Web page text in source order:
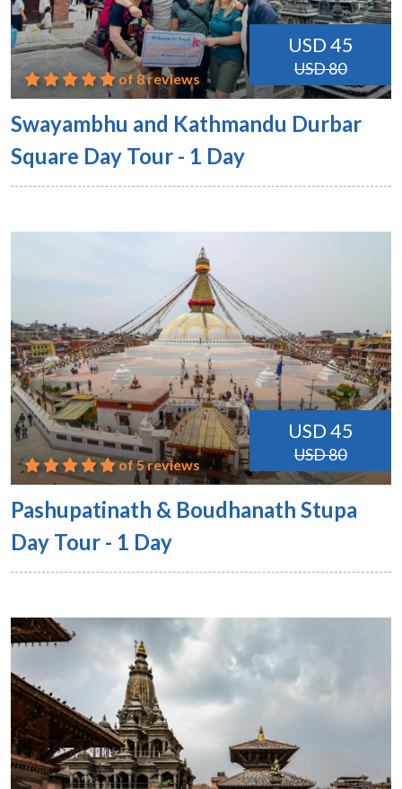
USD 45
USD 80
of 8 reviews
Swayambhu and Kathmandu Durbar
Square Day Tour - 1 Day
USD 45
USD 80
of 5 reviews
Pashupatinath & Boudhanath Stupa
Day Tour - 1 Day